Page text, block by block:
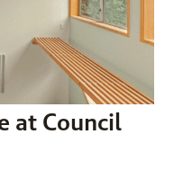
at Council